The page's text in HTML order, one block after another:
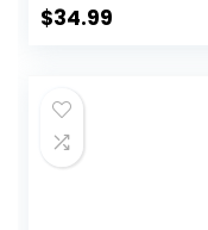
Lightweight Sports
$34.99